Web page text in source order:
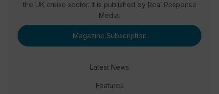
the UK cruise sector. It is published by Real Response
Media.
Magazine Subscription
Latest News
Features